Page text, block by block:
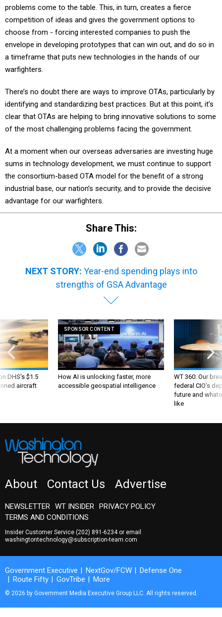
problems come to the table. This, in turn, creates a fierce
competition of ideas and gives the government options to
choose from - forcing interested companies to push the
envelope in developing prototypes that can win out, and do so in
a timeframe that puts new technologies in the hands of our
warfighters.
There’s no doubt there are ways to improve OTAs, particularly by
identifying and standardizing best practices. But at this point, it’s
clear that OTAs are helping to bring innovative solutions to some
of the most challenging problems facing the government.
At a moment when our overseas adversaries are investing huge
sums in technology development, we must continue to support
the consortium-based OTA model for the benefit of a strong
industrial base, our nation’s security, and to provide the decisive
advantage for our warfighters.
Share This:
NEXT STORY: Year-end spending plays into
strengths of GSA Advantage
DHS's $1.5
aircraft
SPONSOR CONTENT
How AI is unlocking faster, more
accessible geospatial intelligence
WT 360: Our
federal CIO’s
future and
like
About Contact Us Advertise
NEWSLETTER WT INSIDER
PRIVACY POLICY
TERMS AND CONDITIONS
Insider Customer Service (202) 891-6234or email
washingtontechnology@subscription-team.com
Government Executive NextGov/FCW
Defense One
Route Fifty
GovTribe More
© 2026 by Government Media Executive Group LLC. All rights reserved.